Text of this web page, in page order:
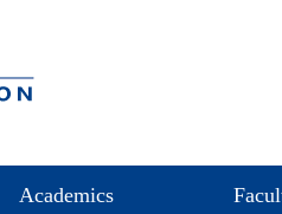
Academics